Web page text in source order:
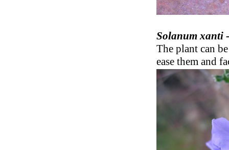
Solanum xanti
The plant can
ease them and